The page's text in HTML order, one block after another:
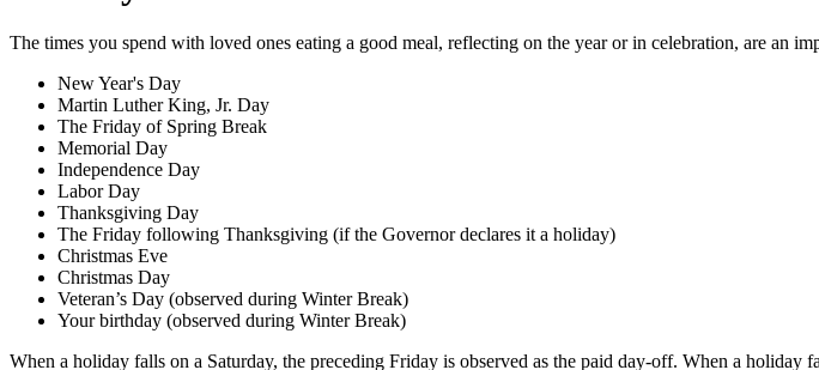
The times you spend with loved ones eating a good meal, reflecting on the year or in celebration, are
New Year's Day
Martin Luther King, Jr. Day
The Friday of Spring Break
Memorial Day
Independence Day
Labor Day
Thanksgiving Day
The Friday following Thanksgiving (if the Governor declares it a holiday)
Christmas Eve
Christmas Day
Veteran’s Day (observed during Winter Break)
Your birthday (observed during Winter Break)
When a holiday falls on a Saturday, the preceding Friday is observed as the paid day-off. When a